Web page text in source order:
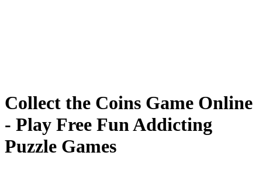
Collect the Coins Game Online
- Play Free Fun Addicting
Puzzle Games